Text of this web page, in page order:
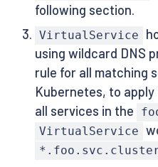
following section.
VirtualService
using wildcard DNS
rule for all matching
Kubernetes, to
all services in the
VirtualService